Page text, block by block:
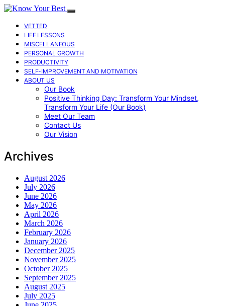
VETTED
LIFE LESSONS
MISCELLANEOUS
PERSONAL GROWTH
PRODUCTIVITY
SELF-IMPROVEMENT AND MOTIVATION
ABOUT US
Our Book
Positive Thinking Day: Transform Your Mindset,
Transform Your Life (Our Book)
Meet Our Team
Contact Us
Our Vision
Archives
August 2026
July 2026
June 2026
May 2026
April 2026
March 2026
February 2026
January 2026
December 2025
November 2025
October 2025
September 2025
August 2025
July 2025